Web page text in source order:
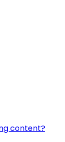
content?